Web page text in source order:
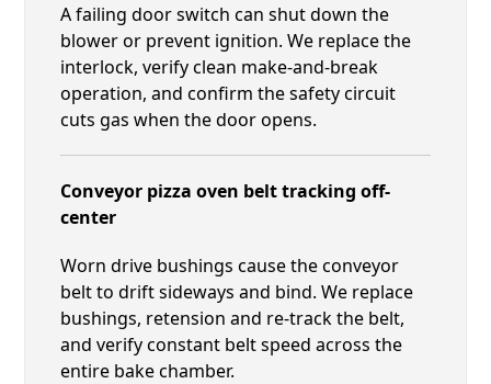
A failing door switch can shut down the
blower or prevent ignition. We replace the
interlock, verify clean make-and-break
operation, and confirm the safety circuit
cuts gas when the door opens.
Conveyor pizza oven belt tracking off-
center
Worn drive bushings cause the conveyor
belt to drift sideways and bind. We replace
bushings, retension and re-track the belt,
and verify constant belt speed across the
entire bake chamber.